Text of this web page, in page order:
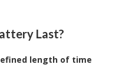
Last?
length of time